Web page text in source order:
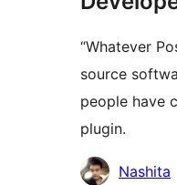
“Whatever
source
people have
plugin.
Contributors
Nashita